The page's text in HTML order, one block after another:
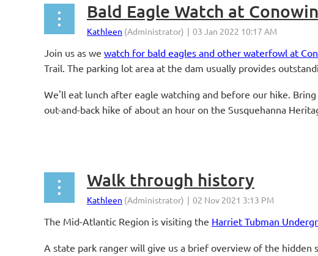
Bald Eagle Watch at
Join us as we watch for bald eagles and other waterfowl at
Trail. The parking lot area at the dam usually provides
We'll eat lunch after eagle watching and before our hike.
out-and-back hike of about an hour on the Susquehanna
Walk through history
The Mid-Atlantic Region is visiting the Harriet Tubman
A state park ranger will give us a brief overview of the